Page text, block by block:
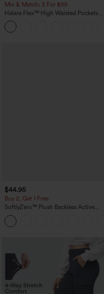
Mix & Match: 3 For $99
Halara Flex™ High Waisted Pockets
Baggy Wide Leg Washed Casual Jeans
$44.95
Buy 2, Get 1 Free
SoftlyZero™ Plush Backless Active
Dress-Easy Peezy Edition